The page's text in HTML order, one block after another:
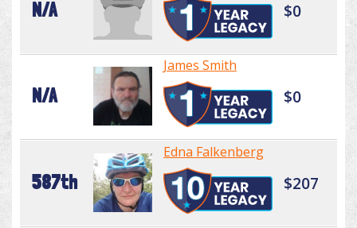
N/A $0
N/A
James Smith
$0
587th
Edna Falkenberg
$207